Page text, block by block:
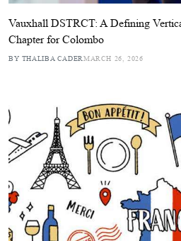
Vauxhall DSTRCT: A Defining
Chapter for Colombo
BY THALIBA CADERMARCH 26, 2026